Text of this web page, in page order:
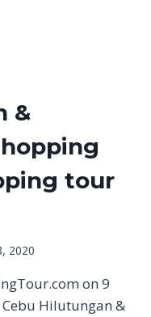
&
tour
2020
on 9
Cebu Hilutungan &